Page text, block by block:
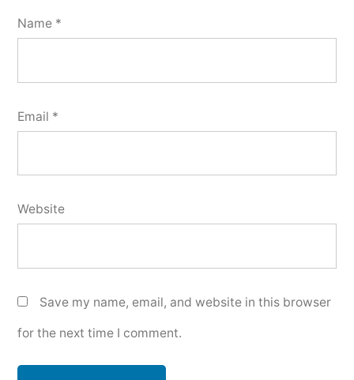
Name *
Email *
Website
Save my name, email, and website in this browser
for the next time I comment.